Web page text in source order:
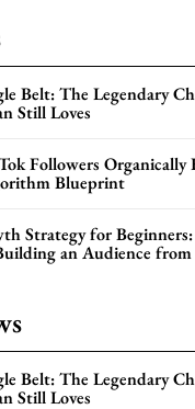
Belt: The Legendary
Still Loves
Followers Organically
Blueprint
Strategy for
an Audience
Belt: The Legendary
Still Loves